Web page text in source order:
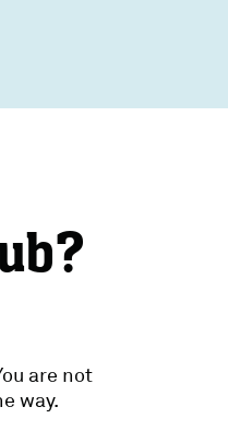
are not
way.